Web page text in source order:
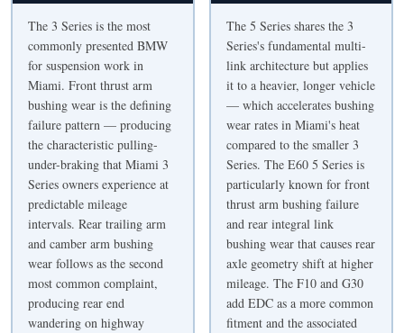
The 3 Series is the most
commonly presented BMW
for suspension work in
Miami. Front thrust arm
bushing wear is the defining
failure pattern — producing
the characteristic pulling-
under-braking that Miami 3
Series owners experience at
predictable mileage
intervals. Rear trailing arm
and camber arm bushing
wear follows as the second
most common complaint,
producing rear end
wandering on highway
The 5 Series shares the 3
Series's fundamental multi-
link architecture but applies
it to a heavier, longer vehicle
— which accelerates bushing
wear rates in Miami's heat
compared to the smaller 3
Series. The E60 5 Series is
particularly known for front
thrust arm bushing failure
and rear integral link
bushing wear that causes rear
axle geometry shift at higher
mileage. The F10 and G30
add EDC as a more common
fitment and the associated